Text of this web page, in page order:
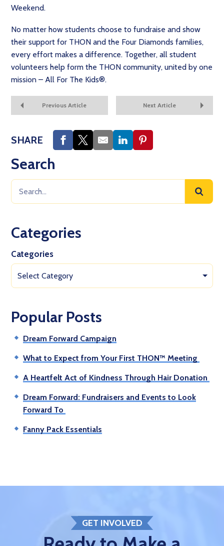
Weekend.
No matter how students choose to fundraise and show
their support for THON and the Four Diamonds families,
every effort makes a difference. Together, all student
volunteers help form the THON community, united by one
mission – All For The Kids®.
Previous Article Next Article
SHARE
Search
Categories
Categories
Select Category
Popular Posts
Dream Forward Campaign
What to Expect from Your First THON™ Meeting
A Heartfelt Act of Kindness Through Hair Donation
Dream Forward: Fundraisers and Events to Look
Forward To
Fanny Pack Essentials
GET INVOLVED